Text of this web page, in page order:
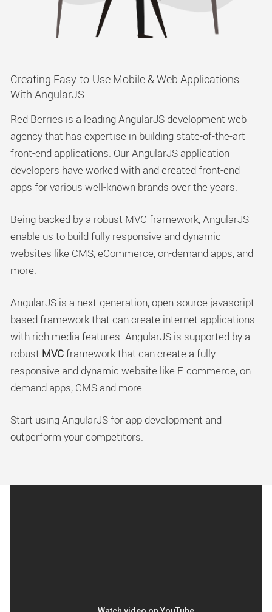
Creating Easy-to-Use Mobile & Web Applications
With AngularJS
Red Berries is a leading AngularJS development web
agency that has expertise in building state-of-the-art
front-end applications. Our AngularJS application
developers have worked with and created front-end
apps for various well-known brands over the years.
Being backed by a robust MVC framework, AngularJS
enable us to build fully responsive and dynamic
websites like CMS, eCommerce, on-demand apps, and
more.
AngularJS is a next-generation, open-source javascript-
based framework that can create internet applications
with rich media features. AngularJS is supported by a
robust MVCframework that can create a fully
responsive and dynamic website like E-commerce, on-
demand apps, CMS and more.
Start using AngularJS for app development and
outperform your competitors.